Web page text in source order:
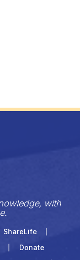
with
ShareLife
Donate